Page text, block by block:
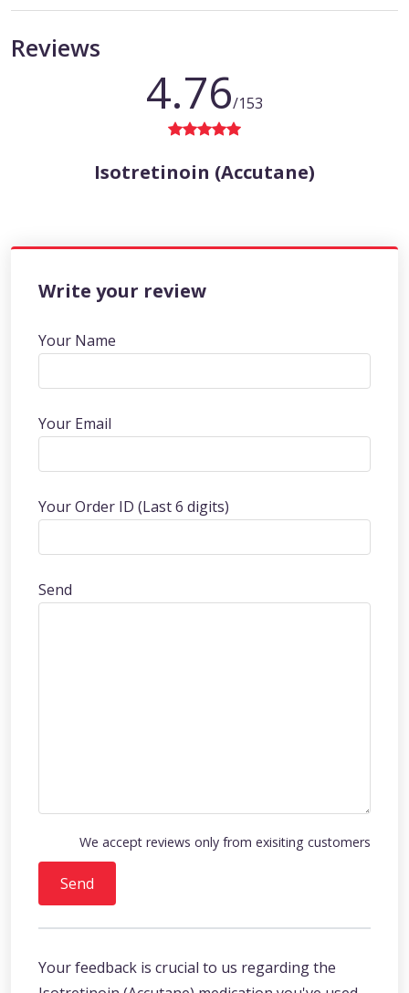
Reviews
4.76/153
Isotretinoin (Accutane)
Write your review
Your Name
Your Email
Your Order ID (Last 6 digits)
Send
We accept reviews only from exisiting customers
Send
Your feedback is crucial to us regarding the